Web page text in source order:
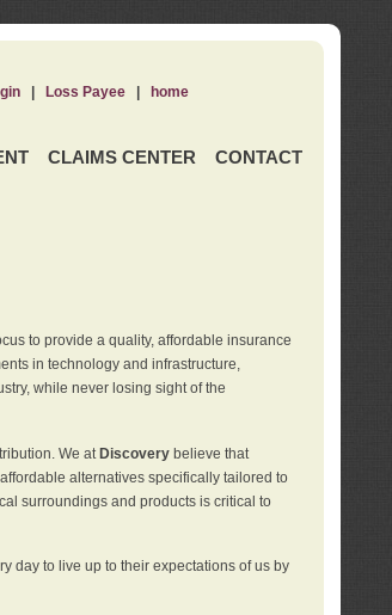
CLAIMS CENTER CONTACT
| Loss Payee| home
to provide a quality, affordable insurance
in technology and infrastructure,
while never losing sight of the
We at Discoverybelieve that
alternatives specifically tailored to
surroundings and products is critical to
day to live up to their expectations of us by